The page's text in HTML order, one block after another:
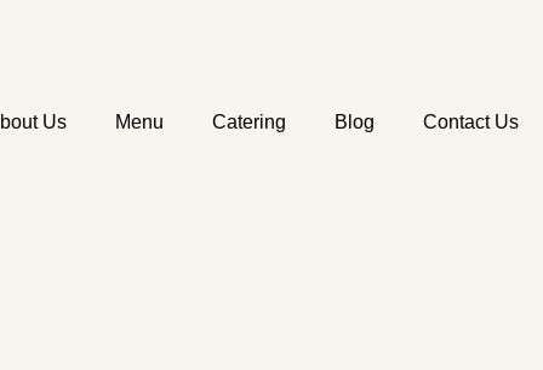
Us Menu Catering Blog Contact Us